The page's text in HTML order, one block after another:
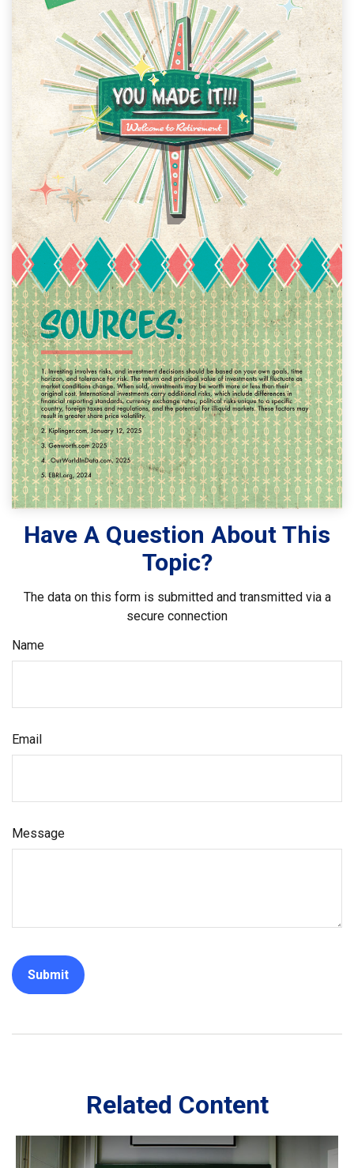
Have A Question About This
Topic?
The data on this form is submitted and transmitted via a
secure connection
Name
Email
Message
Related Content